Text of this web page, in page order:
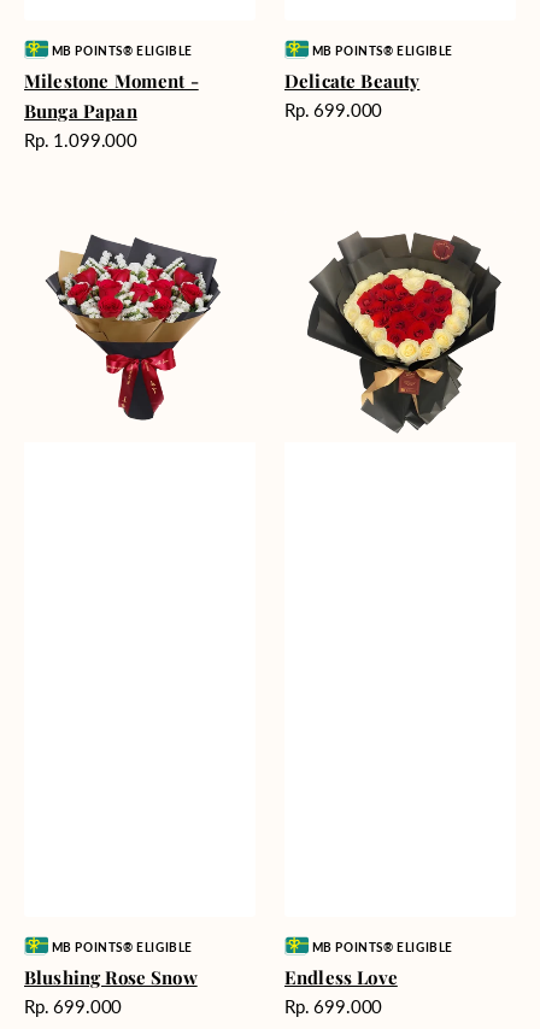
Vendor:MB POINTS® ELIGIBLE
Milestone Moment -
Bunga Papan
Harga
Rp. 1.099.000
Vendor:MB POINTS® ELIGIBLE
Delicate Beauty
Harga
Rp. 699.000
Snow
Vendor:MB POINTS® ELIGIBLE
Blushing Rose Snow
Harga
Rp. 699.000
Vendor:MB POINTS® ELIGIBLE
Endless Love
Harga
Rp. 699.000